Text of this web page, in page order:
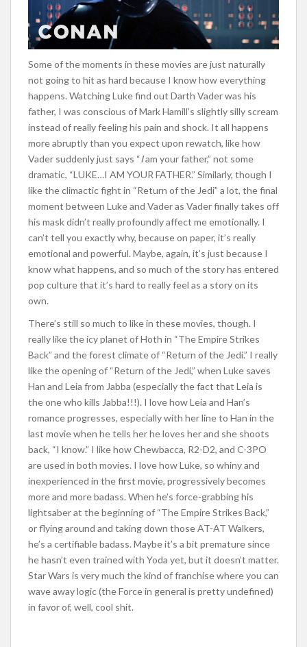
Some of the moments in these movies are just naturally
not going to hit as hard because I know how everything
happens. Watching Luke find out Darth Vader was his
father, I was conscious of Mark Hamill’s slightly silly scream
instead of really feeling his pain and shock. It all happens
more abruptly than you expect upon rewatch, like how
Vader suddenly just says “Iam your father,” not some
dramatic, “LUKE…I AM YOUR FATHER.” Similarly, though I
like the climactic fight in “Return of the Jedi” a lot, the final
moment between Luke and Vader as Vader finally takes off
his mask didn’t really profoundly affect me emotionally. I
can’t tell you exactly why, because on paper, it’s really
emotional and powerful. Maybe, again, it’s just because I
know what happens, and so much of the story has entered
pop culture that it’s hard to really feel as a story on its
own.
There’s still so much to like in these movies, though. I
really like the icy planet of Hoth in “The Empire Strikes
Back” and the forest climate of “Return of the Jedi.” I really
like the opening of “Return of the Jedi,” when Luke saves
Han and Leia from Jabba (especially the fact that Leia is
the one who kills Jabba!!!). I love how Leia and Han’s
romance progresses, especially with her line to Han in the
last movie when he tells her he loves her and she shoots
back, “I know.” I like how Chewbacca, R2-D2, and C-3PO
are used in both movies. I love how Luke, so whiny and
inexperienced in the first movie, progressively becomes
more and more badass. When he’s force-grabbing his
lightsaber at the beginning of “The Empire Strikes Back,”
or flying around and taking down those AT-AT Walkers,
he’s a certifiable badass. Maybe it’s a bit premature since
he hasn’t even trained with Yoda yet, but it doesn’t matter.
Star Wars is very much the kind of franchise where you can
wave away logic (the Force in general is pretty undefined)
in favor of, well, cool shit.